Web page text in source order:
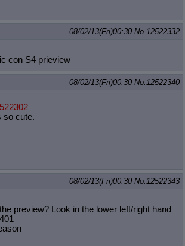
08/02/13(Fri)00:30 No. 12522332
con S4 prieview
08/02/13(Fri)00:30 No. 12522340
so cute.
08/02/13(Fri)00:30 No. 12522343
preview? Look in the lower left/right hand